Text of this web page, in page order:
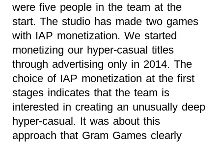
were five people in the team at the
start. The studio has made two games
with IAP monetization. We started
monetizing our hyper-casual titles
through advertising only in 2014. The
choice of IAP monetization at the first
stages indicates that the team is
interested in creating an unusually deep
hyper-casual. It was about this
approach that Gram Games clearly